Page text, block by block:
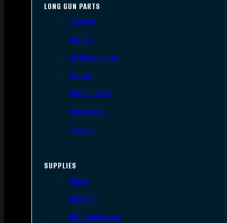
LONG GUN PARTS
Triggers
Barrels
AR Upper Parts
Stocks
Bolts & BCGs
Handguards
Lowers
SUPPLIES
Slings
Holsters
Rifle Magazines